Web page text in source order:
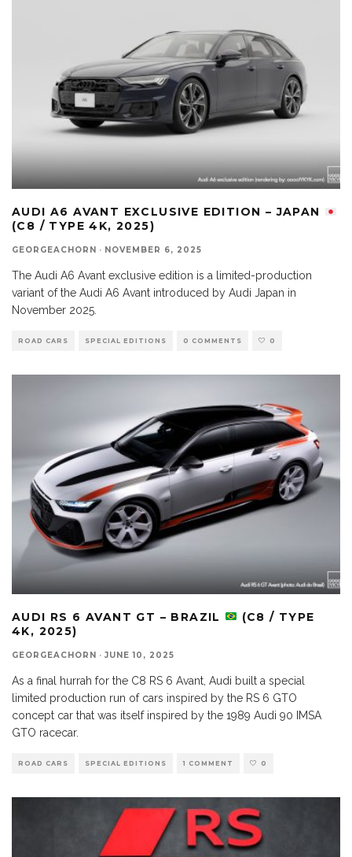
AUDI A6 AVANT EXCLUSIVE EDITION – JAPAN
(C8 / TYPE 4K, 2025)
GEORGEACHORN · NOVEMBER 6, 2025
The Audi A6 Avant exclusive edition is a limited-production
variant of the Audi A6 Avant introduced by Audi Japan in
November 2025.
ROAD CARS SPECIAL EDITIONS 0 COMMENTS 0
AUDI RS 6 AVANT GT – BRAZIL
(C8 / TYPE
4K, 2025)
GEORGEACHORN · JUNE 10, 2025
As a final hurrah for the C8 RS 6 Avant, Audi built a special
limited production run of cars inspired by the RS 6 GTO
concept car that was itself inspired by the 1989 Audi 90 IMSA
GTO racecar.
ROAD CARS SPECIAL EDITIONS 1 COMMENT 0